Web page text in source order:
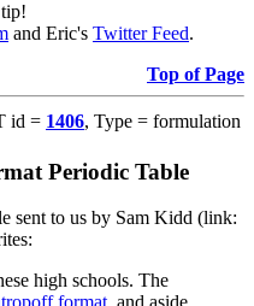
and Eric's Twitter Feed.
Top of Page
id = 1406, Type = formulation
Periodic Table
sent to us by Sam Kidd (link:
high schools. The